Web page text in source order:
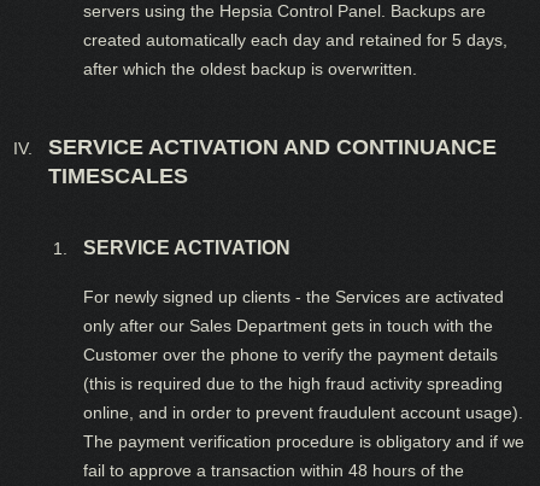
servers using the Hepsia Control Panel. Backups are
created automatically each day and retained for 5 days,
after which the oldest backup is overwritten.
SERVICE ACTIVATION AND CONTINUANCE
TIMESCALES
SERVICE ACTIVATION
For newly signed up clients - the Services are activated
only after our Sales Department gets in touch with the
Customer over the phone to verify the payment details
(this is required due to the high fraud activity spreading
online, and in order to prevent fraudulent account usage).
The payment verification procedure is obligatory and if we
fail to approve a transaction within 48 hours of the